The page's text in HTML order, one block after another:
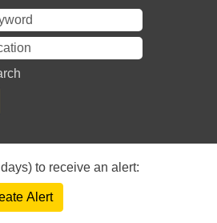
to receive an alert:
Alert